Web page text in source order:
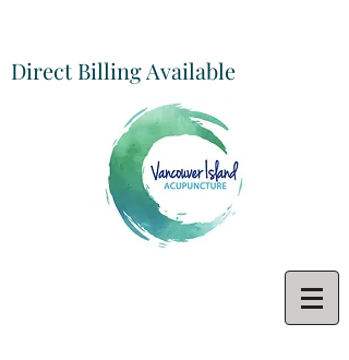
Direct Billing Available